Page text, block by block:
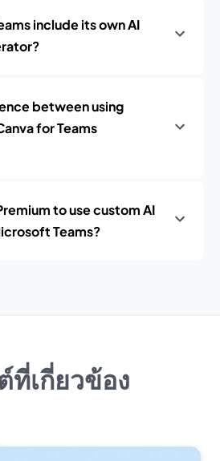
include its own AI
between using
for Teams
to use custom AI
Teams?
ที่เกี่ยวข้อง